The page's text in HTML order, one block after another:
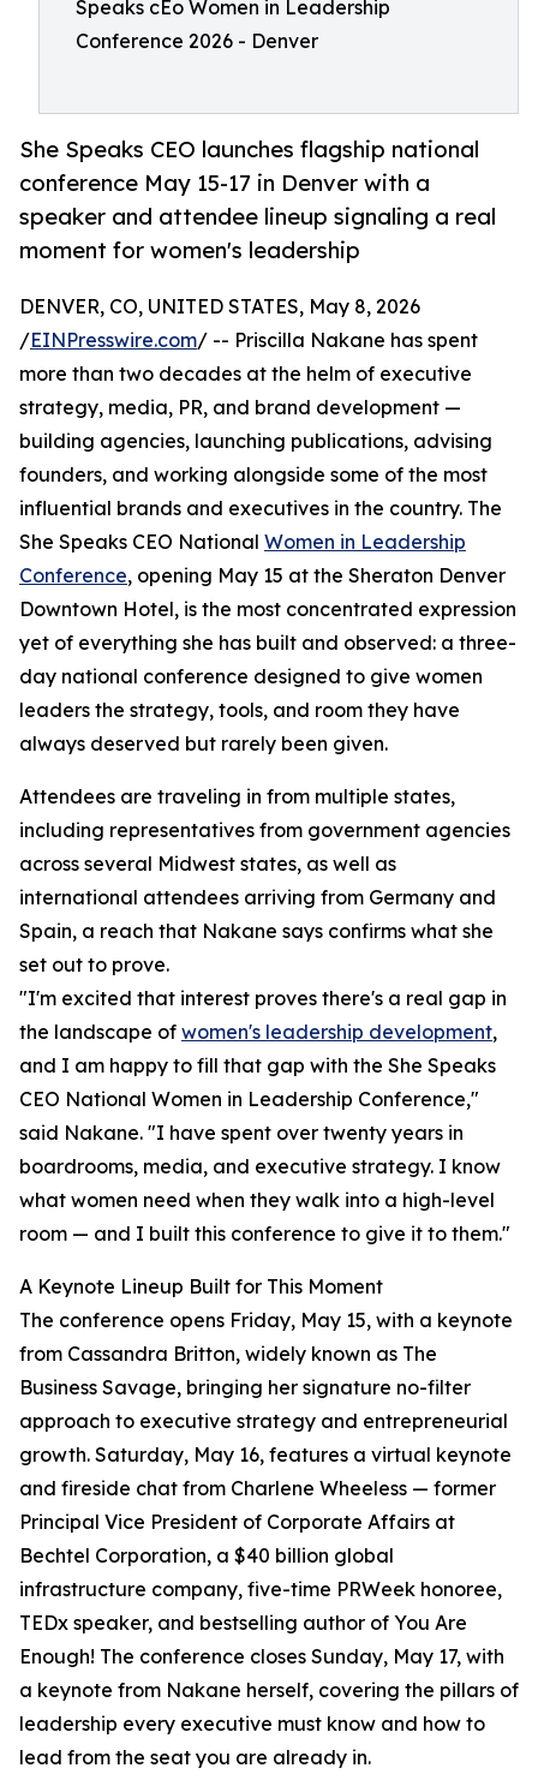
Speaks cEo Women in Leadership
Conference 2026 - Denver
She Speaks CEO launches flagship national
conference May 15-17 in Denver with a
speaker and attendee lineup signaling a real
moment for women's leadership
DENVER, CO, UNITED STATES, May 8, 2026
/EINPresswire.com/ -- Priscilla Nakane has spent
more than two decades at the helm of executive
strategy, media, PR, and brand development —
building agencies, launching publications, advising
founders, and working alongside some of the most
influential brands and executives in the country. The
She Speaks CEO National Women in Leadership
Conference, opening May 15 at the Sheraton Denver
Downtown Hotel, is the most concentrated expression
yet of everything she has built and observed: a three-
day national conference designed to give women
leaders the strategy, tools, and room they have
always deserved but rarely been given.
Attendees are traveling in from multiple states,
including representatives from government agencies
across several Midwest states, as well as
international attendees arriving from Germany and
Spain, a reach that Nakane says confirms what she
set out to prove.
"I'm excited that interest proves there's a real gap in
the landscape of women's leadership development,
and I am happy to fill that gap with the She Speaks
CEO National Women in Leadership Conference,"
said Nakane. "I have spent over twenty years in
boardrooms, media, and executive strategy. I know
what women need when they walk into a high-level
room — and I built this conference to give it to them."
A Keynote Lineup Built for This Moment
The conference opens Friday, May 15, with a keynote
from Cassandra Britton, widely known as The
Business Savage, bringing her signature no-filter
approach to executive strategy and entrepreneurial
growth. Saturday, May 16, features a virtual keynote
and fireside chat from Charlene Wheeless — former
Principal Vice President of Corporate Affairs at
Bechtel Corporation, a $40 billion global
infrastructure company, five-time PRWeek honoree,
TEDx speaker, and bestselling author of You Are
Enough! The conference closes Sunday, May 17, with
a keynote from Nakane herself, covering the pillars of
leadership every executive must know and how to
lead from the seat you are already in.